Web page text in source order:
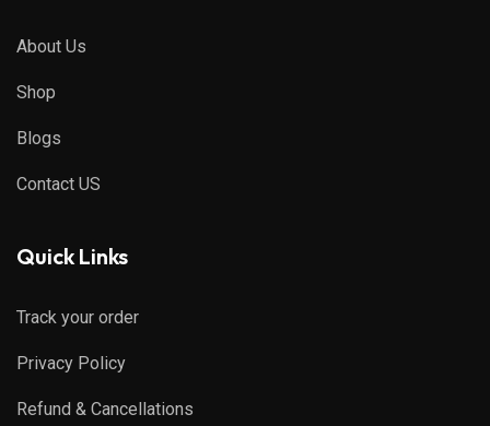
About Us
Shop
Blogs
Contact US
Quick Links
Track your order
Privacy Policy
Refund & Cancellations